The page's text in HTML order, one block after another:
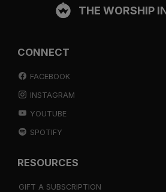
THE WORSHIP
CONNECT
FACEBOOK
INSTAGRAM
YOUTUBE
SPOTIFY
RESOURCES
GIFT A SUBSCRIPTION